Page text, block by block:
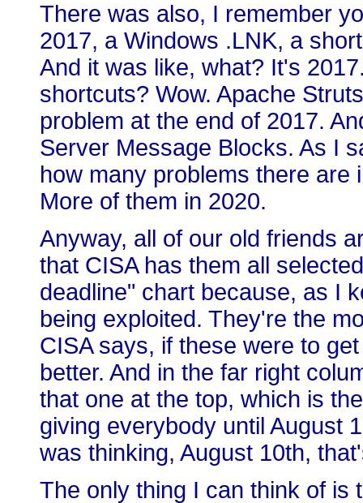
There was also, I remember
2017, a Windows .LNK, a
And it was like, what? It's
shortcuts? Wow. Apache
problem at the end of 2017.
Server Message Blocks. As I
how many problems there are
More of them in 2020.
Anyway, all of our old friends
that CISA has them all
deadline" chart because, as I
being exploited. They're the
CISA says, if these were to
better. And in the far right
that one at the top, which is
giving everybody until August
was thinking, August 10th,
The only thing I can think of is